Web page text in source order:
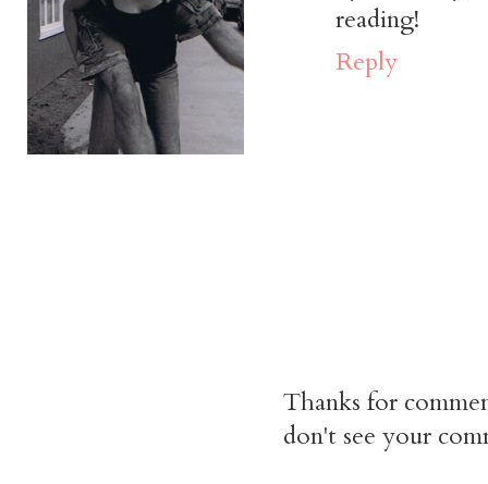
reading!
Reply
Thanks for
don't see your